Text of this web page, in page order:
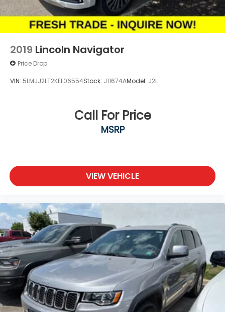
2019 Lincoln Navigator
Price Drop
VIN: 5LMJJ2LT2KEL06554Stock: J11674AModel: J2L
Call For Price
MSRP
VIEW VEHICLE